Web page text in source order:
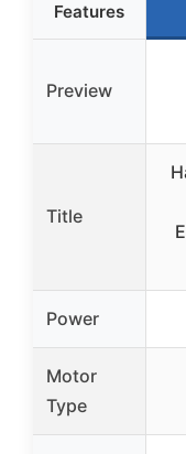
Features
Preview
Title
Power
Motor
Type